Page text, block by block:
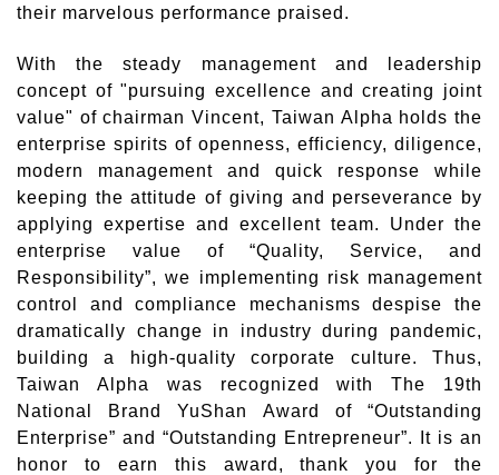
their marvelous performance praised.
With the steady management and leadership
concept of "pursuing excellence and creating joint
value" of chairman Vincent, Taiwan Alpha holds the
enterprise spirits of openness, efficiency, diligence,
modern management and quick response while
keeping the attitude of giving and perseverance by
applying expertise and excellent team. Under the
enterprise value of “Quality, Service, and
Responsibility”, we implementing risk management
control and compliance mechanisms despise the
dramatically change in industry during pandemic,
building a high-quality corporate culture. Thus,
Taiwan Alpha was recognized with The 19th
National Brand YuShan Award of “Outstanding
Enterprise” and “Outstanding Entrepreneur”. It is an
honor to earn this award, thank you for the